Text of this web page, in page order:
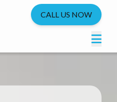
CALL US NOW